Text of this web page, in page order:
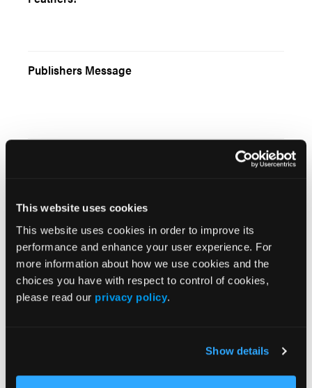
This website uses cookies
This website uses cookies in order to improve its
performance and enhance your user experience. For
more information about how we use cookies and the
choices you have with respect to control of cookies,
please read our privacy policy.
Show details
Publishers Message
Among the Oil Fields